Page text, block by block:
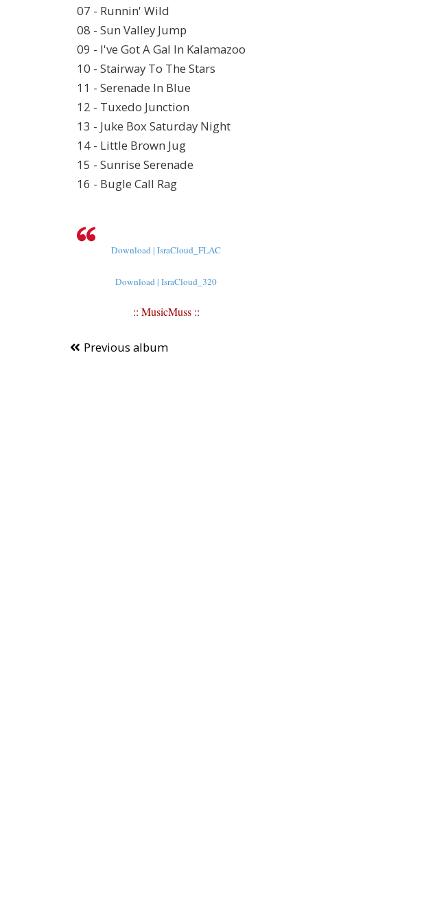
07 - Runnin' Wild
08 - Sun Valley Jump
09 - I've Got A Gal In Kalamazoo
10 - Stairway To The Stars
11 - Serenade In Blue
12 - Tuxedo Junction
13 - Juke Box Saturday Night
14 - Little Brown Jug
15 - Sunrise Serenade
16 - Bugle Call Rag
Download | IsraCloud_FLAC
Download | IsraCloud_320
:: MusicMuss ::
Previous album